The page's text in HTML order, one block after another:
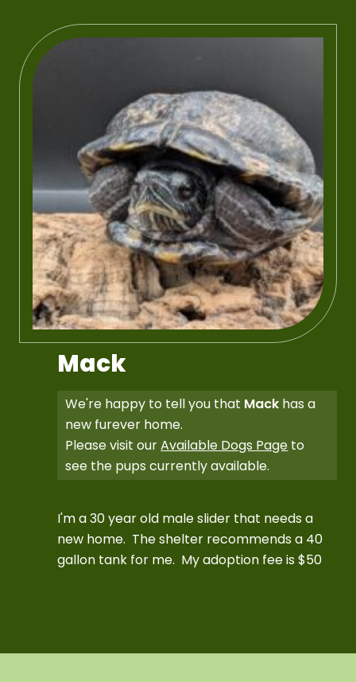
Mack
We're happy to tell you that Mack has a
new furever home.
Please visit ourAvailable Dogs Page to
see the pups currently available.
I'm a 30 year old male slider that needs a
new home. The shelter recommends a 40
gallon tank for me. My adoption fee is $50